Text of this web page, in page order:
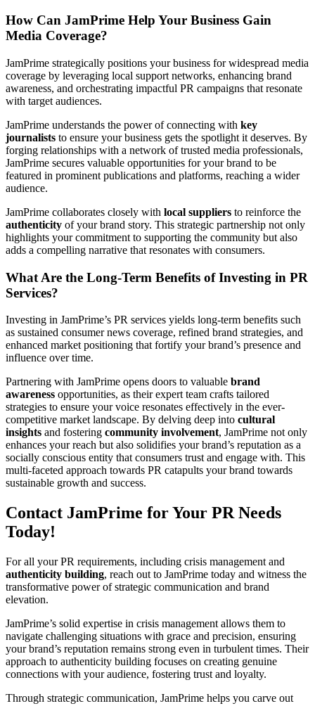
How Can JamPrime Help Your Business Gain
Media Coverage?
JamPrime strategically positions your business for widespread media
coverage by leveraging local support networks, enhancing brand
awareness, and orchestrating impactful PR campaigns that resonate
with target audiences.
JamPrime understands the power of connecting with key
journalists to ensure your business gets the spotlight it deserves. By
forging relationships with a network of trusted media professionals,
JamPrime secures valuable opportunities for your brand to be
featured in prominent publications and platforms, reaching a wider
audience.
JamPrime collaborates closely with local suppliers to reinforce the
authenticity of your brand story. This strategic partnership not only
highlights your commitment to supporting the community but also
adds a compelling narrative that resonates with consumers.
What Are the Long-Term Benefits of Investing in PR
Services?
Investing in JamPrime’s PR services yields long-term benefits such
as sustained consumer news coverage, refined brand strategies, and
enhanced market positioning that fortify your brand’s presence and
influence over time.
Partnering with JamPrime opens doors to valuable brand
awareness opportunities, as their expert team crafts tailored
strategies to ensure your voice resonates effectively in the ever-
competitive market landscape. By delving deep into cultural
insights and fostering community involvement, JamPrime not only
enhances your reach but also solidifies your brand’s reputation as a
socially conscious entity that consumers trust and engage with. This
multi-faceted approach towards PR catapults your brand towards
sustainable growth and success.
Contact JamPrime for Your PR Needs
Today!
For all your PR requirements, including crisis management and
authenticity building, reach out to JamPrime today and witness the
transformative power of strategic communication and brand
elevation.
JamPrime’s solid expertise in crisis management allows them to
navigate challenging situations with grace and precision, ensuring
your brand’s reputation remains strong even in turbulent times. Their
approach to authenticity building focuses on creating genuine
connections with your audience, fostering trust and loyalty.
Through strategic communication, JamPrime helps you carve out